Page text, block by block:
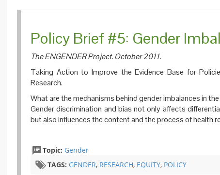
​Policy Brief #5: Gender
The ENGENDER Project. October 2011.
Taking Action to Improve the Evidence Base for
Research.
What are the mechanisms behind gender imbalances in
Gender discrimination and bias not only affects
but also influences the content and the process of health
Topic: Gender
TAGS: GENDER, RESEARCH, EQUITY, POLICY